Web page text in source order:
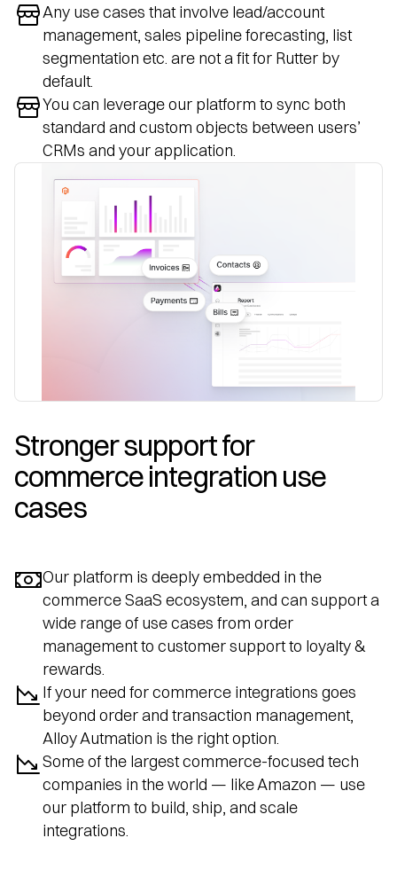
Any use cases that involve lead/account
management, sales pipeline forecasting, list
segmentation etc. are not a fit for Rutter by
default.
You can leverage our platform to sync both
standard and custom objects between users’
CRMs and your application.
Stronger support for
commerce integration use
cases
Our platform is deeply embedded in the
commerce SaaS ecosystem, and can support a
wide range of use cases from order
management to customer support to loyalty &
rewards.
If your need for commerce integrations goes
beyond order and transaction management,
Alloy Autmation is the right option.
Some of the largest commerce-focused tech
companies in the world — like Amazon — use
our platform to build, ship, and scale
integrations.